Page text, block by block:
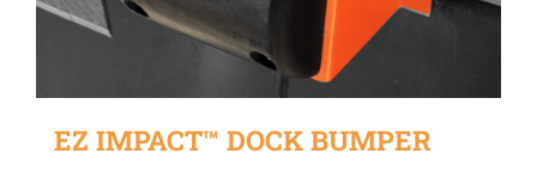
EZ IMPACT™ DOCK BUMPER